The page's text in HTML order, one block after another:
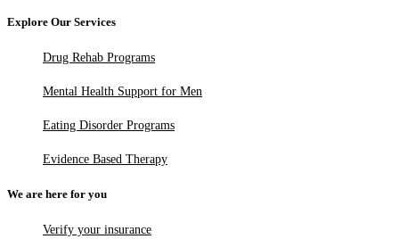
Explore Our Services
Drug Rehab Programs
Mental Health Support for Men
Eating Disorder Programs
Evidence Based Therapy
We are here for you
Verify your insurance